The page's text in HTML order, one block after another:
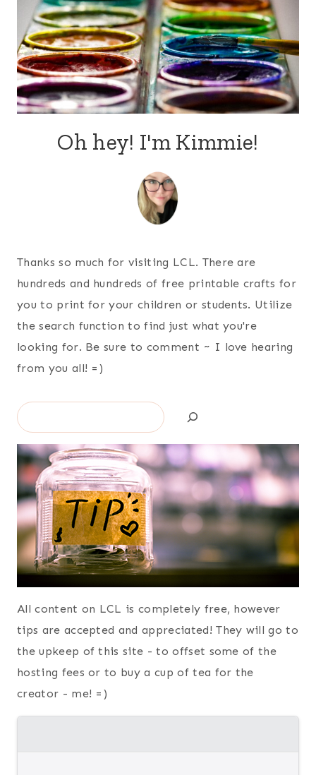
Oh hey! I'm Kimmie!
Thanks so much for visiting LCL. There are
hundreds and hundreds of free printable crafts for
you to print for your children or students. Utilize
the search function to find just what you're
looking for. Be sure to comment ~ I love hearing
from you all! =)
Search
All content on LCL is completely free, however
tips are accepted and appreciated! They will go to
the upkeep of this site - to offset some of the
hosting fees or to buy a cup of tea for the
creator - me! =)